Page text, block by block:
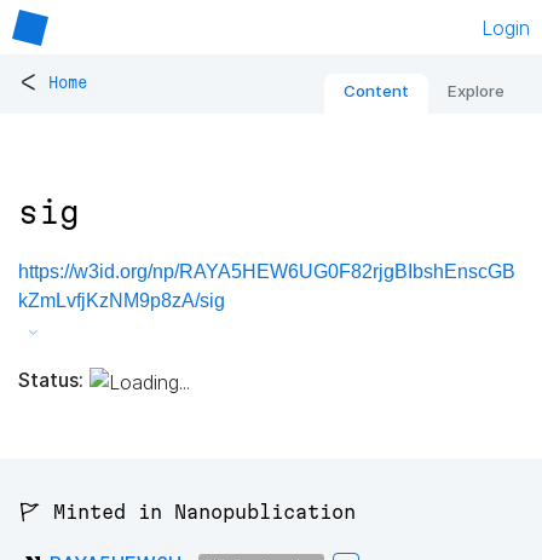
Login
< Home Content Explore
sig
https://w3id.org/np/RAYA5HEW6UG0F82rjgBIbshEnscGB
kZmLvfjKzNM9p8zA/sig
Status:
🚩 Minted in Nanopublication